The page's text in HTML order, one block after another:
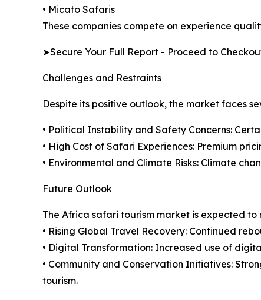
• Micato Safaris
These companies compete on experience
➤Secure Your Full Report - Proceed to
Challenges and Restraints
Despite its positive outlook, the market faces
• Political Instability and Safety Concerns:
• High Cost of Safari Experiences: Premium
• Environmental and Climate Risks: Climate
Future Outlook
The Africa safari tourism market is expected
• Rising Global Travel Recovery: Continued
• Digital Transformation: Increased use of
• Community and Conservation Initiatives:
tourism.